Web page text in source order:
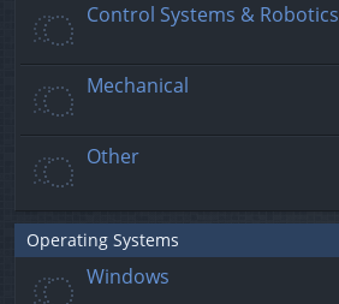
Control Systems & Robotics
Mechanical
Other
Operating Systems
Windows